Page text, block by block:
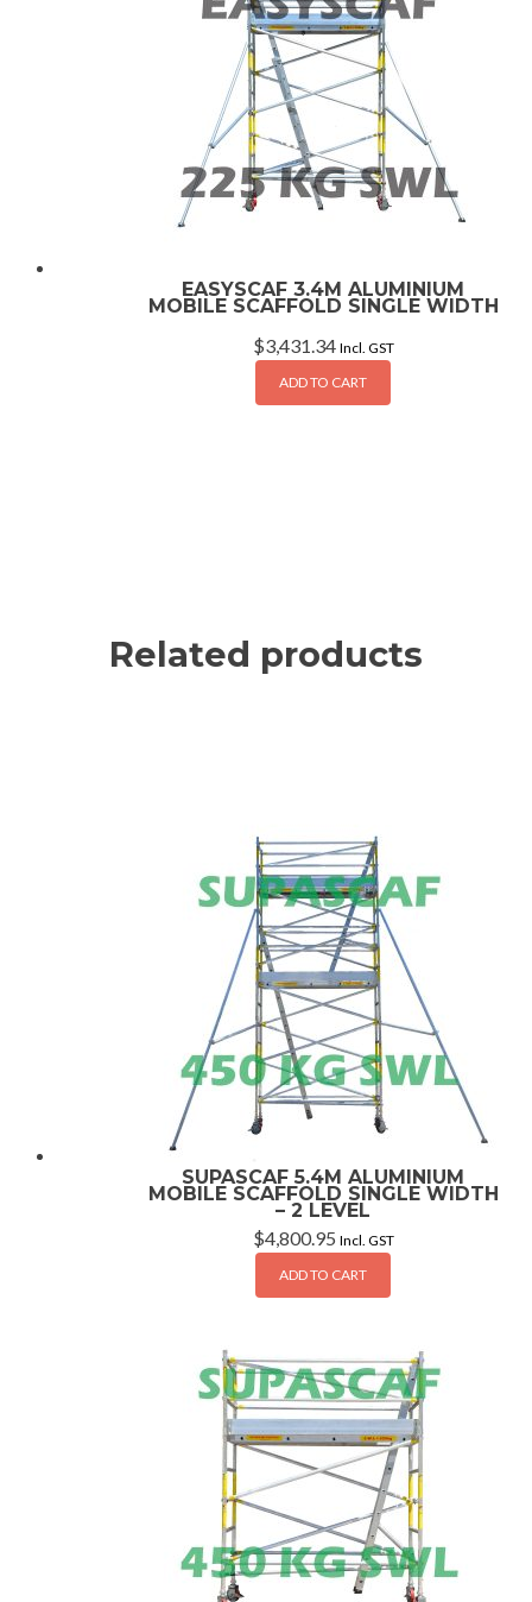
EASYSCAF 3.4M ALUMINIUM
MOBILE SCAFFOLD SINGLE WIDTH
$3,431.34 Incl. GST
ADD TO CART
Related products
SUPASCAF 5.4M ALUMINIUM
MOBILE SCAFFOLD SINGLE WIDTH
– 2 LEVEL
$4,800.95 Incl. GST
ADD TO CART